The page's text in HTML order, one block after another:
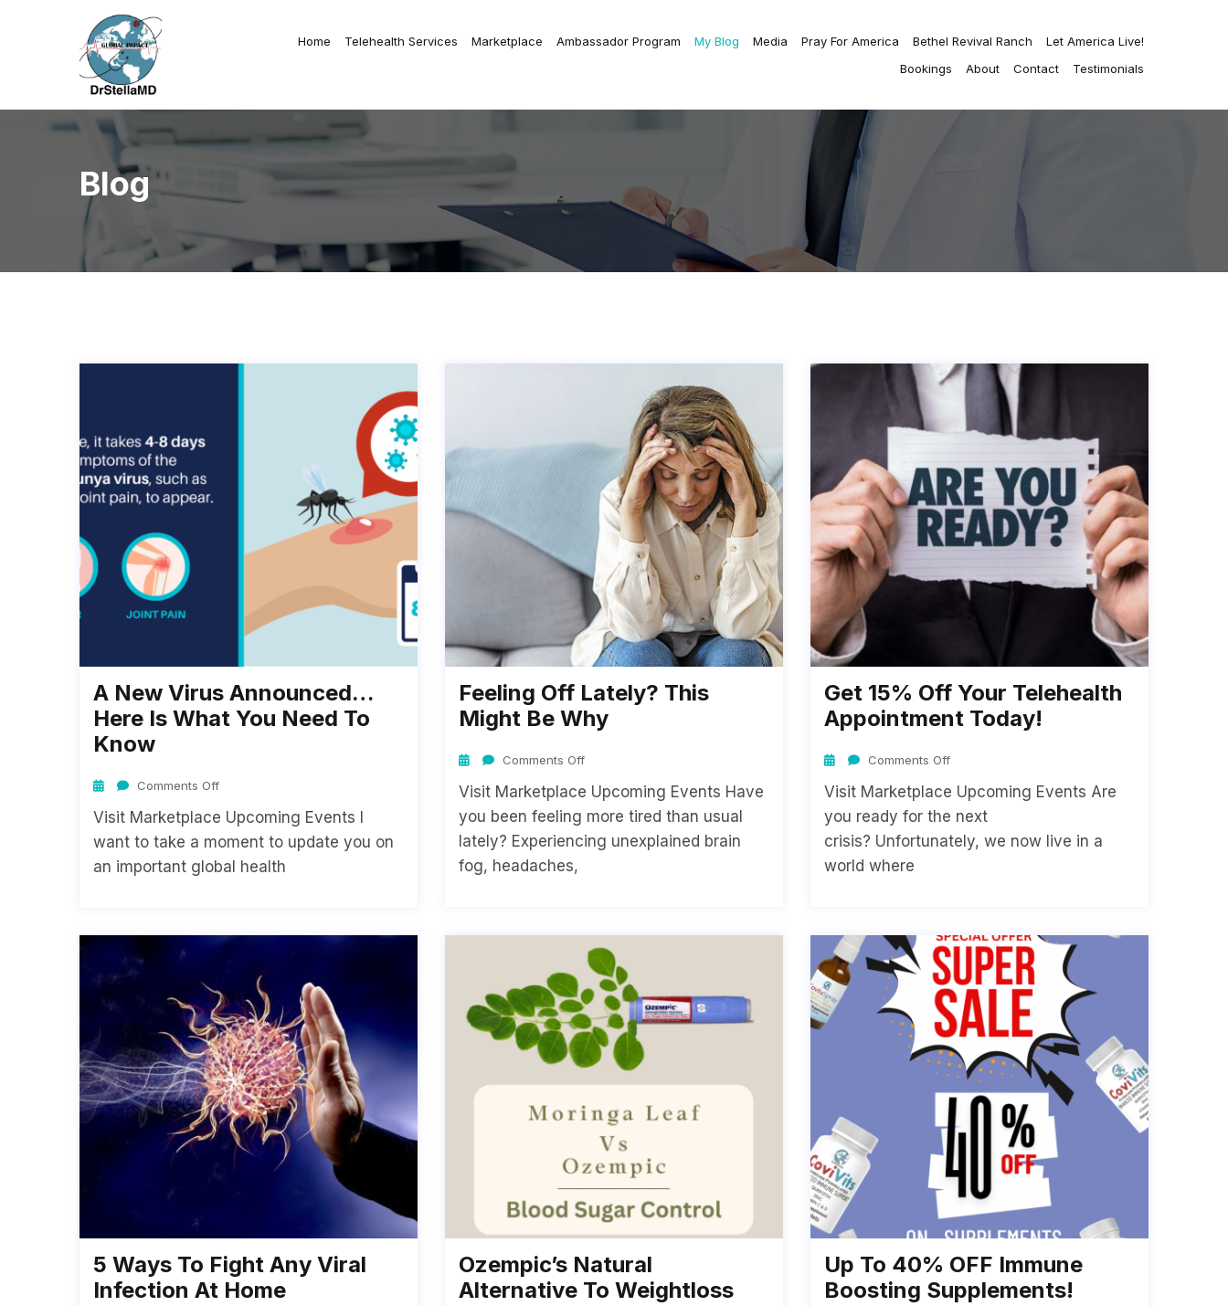
Home Telehealth Services Marketplace Ambassador Program My Blog Media Pray For America Bethel Revival Ranch
Let America Live!
Bookings
About Contact Testimonials
Blog
A New Virus Announced…
Here Is What You Need To
Know
Comments Off
Visit Marketplace Upcoming Events I
want to take a moment to update you on
an important global health
Feeling Off Lately? This
Might Be Why
Comments Off
Visit Marketplace Upcoming Events Have
you been feeling more tired than usual
lately? Experiencing unexplained brain
fog, headaches,
Get 15% Off Your Telehealth
Appointment Today!
Comments Off
Visit Marketplace Upcoming Events Are
you ready for the next
crisis? Unfortunately, we now live in a
world where
5 Ways To Fight Any Viral
Infection At Home
Ozempic’s Natural
Alternative To Weightloss
Up To 40% OFF Immune
Boosting Supplements!